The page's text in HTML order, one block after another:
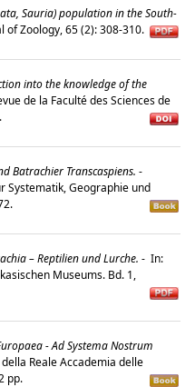
Sauria) population in the South-
of Zoology, 65 (2): 308-310.
into the knowledge of the
de la Faculté des Sciences de
Batrachier Transcaspiens. -
Systematik, Geographie und
– Reptilien und Lurche. - In:
Museums. Bd. 1,
- Ad Systema Nostrum
Reale Accademia delle
pp.